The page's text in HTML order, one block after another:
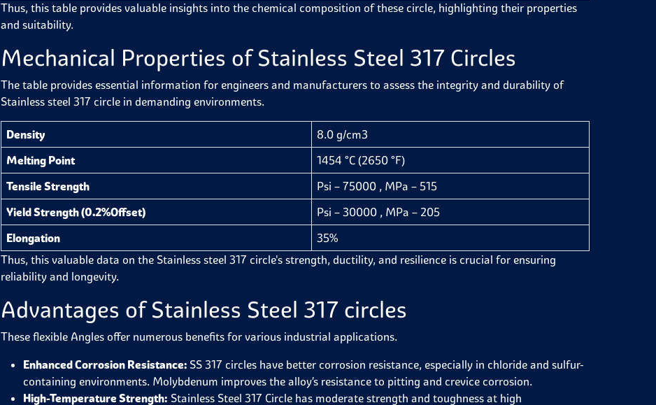
Thus, this table provides valuable insights into the chemical composition of these circle, highlighting their properties
and suitability.
Mechanical Properties of Stainless Steel 317 Circles
The table provides essential information for engineers and manufacturers to assess the integrity and durability of
Stainless steel 317 circle in demanding environments.
Density
8.0 g/cm3
Melting Point
1454 °C (2650 °F)
Tensile Strength
Psi – 75000 , MPa – 515
Yield Strength (0.2%Offset)
Psi – 30000 , MPa – 205
Elongation
35%
Thus, this valuable data on the Stainless steel 317 circle's strength, ductility, and resilience is crucial for ensuring
reliability and longevity.
Advantages of Stainless Steel 317 circles
These flexible Angles offer numerous benefits for various industrial applications.
Enhanced Corrosion Resistance: SS 317 circles have better corrosion resistance, especially in chloride and sulfur-
containing environments. Molybdenum improves the alloy’s resistance to pitting and crevice corrosion.
High-Temperature Strength: Stainless Steel 317 Circle has moderate strength and toughness at high